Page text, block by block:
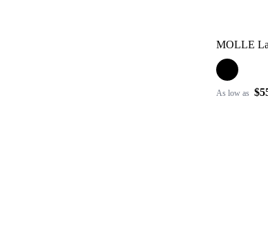
MOLLE
As low as